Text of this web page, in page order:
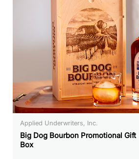
Applied Underwriters, Inc.
Big Dog Bourbon Promotional Gift
Box